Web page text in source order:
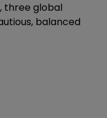
three global
balanced